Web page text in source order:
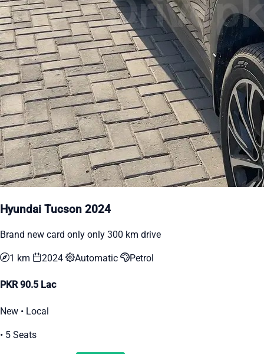
Hyundai Tucson 2024
Brand new card only only 300 km drive
1 km 2024 Automatic Petrol
PKR 90.5 Lac
New • Local
• 5 Seats